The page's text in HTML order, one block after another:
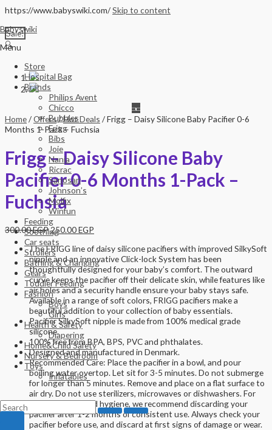
https://www.babyswiki.com/Skip to content
Babyswiki
Menu
Store
Hospital Bag
Brands
Philips Avent
Chicco
Bubbles
Frigg
Bibs
Joie
Nania
Ricrac
Sanosan
Johnson’s
Molfix
Winfun
Feeding
Soothing
Car seats
Strollers
Bathing & Changing
Gears
Toddler Feeding
Fashion
Boys
Girls
Health & Safety
Diapering
Home&Child Safety
Nursery & Bedroom
Toys
Inflatables
Sale!
🔍
Home/Offers/Hot Deals / Frigg – Daisy Silicone Baby Pacifier 0-6
Months 1-Pack – Fuchsia
Frigg – Daisy Silicone Baby
Pacifier 0-6 Months 1-Pack –
Fuchsia
300.00EGP250.00EGP
The FRIGG line of daisy silicone pacifiers with improved SilkySoft
nipple and an innovative Click-lock System has been
thoughtfully designed for your baby’s comfort. The outward
curve keeps the pacifier off their delicate skin, while features like
air holes and a security handle ensure your baby stays safe.
Available in a range of soft colors, FRIGG pacifiers make a
beautiful addition to your collection of baby essentials.
Pacifier SilkySoft nipple is made from 100% medical grade
silicone.
100% free from BPA, BPS, PVC and phthalates.
Designed and manufactured in Denmark.
Recommended Care: Place the pacifier in a bowl, and pour
boiling water overtop. Let sit for 3-5 minutes. Do not submerge
for longer than 5 minutes. Remove and place on a flat surface to
air dry. Do not use sterilizers, microwaves or dishwashers. For
optimal safety and hygiene, we recommend discarding your
pacifier after 1-2 months of consistent use. Always check your
pacifier before use, and discard at first signs of damage or wear.